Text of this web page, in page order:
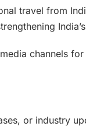
travel from
channels
or industry